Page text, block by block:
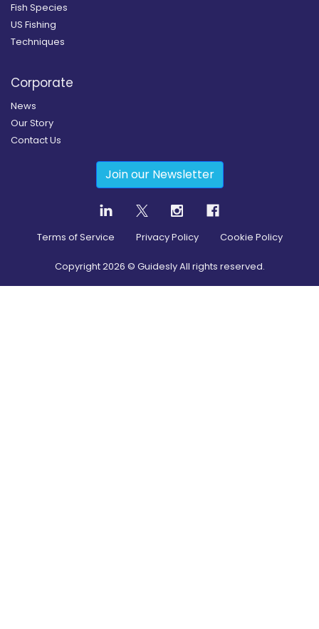
Fish Species
US Fishing
Techniques
Corporate
News
Our Story
Contact Us
Join our Newsletter
Terms of Service Privacy Policy Cookie Policy
Copyright2026 © Guidesly All rights reserved.